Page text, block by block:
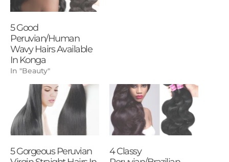
5 Good
Peruvian/Human
Wavy Hairs Available
In Konga
In "Beauty"
5 Gorgeous Peruvian
4 Classy